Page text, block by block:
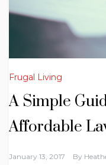
Frugal Living
A Simple
Affordable
January 13, 2017 By